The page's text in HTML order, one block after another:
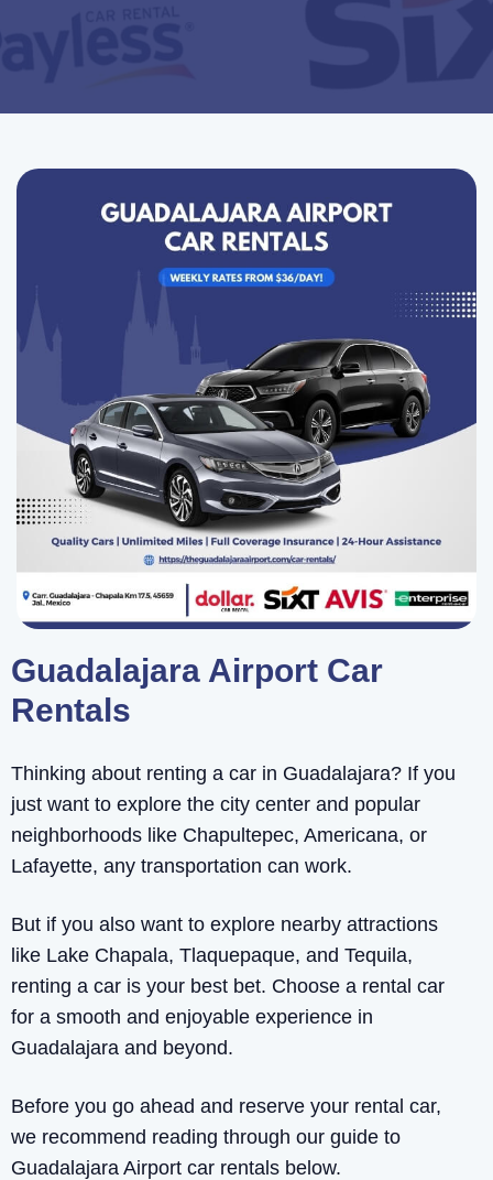
Guadalajara Airport Car
Rentals
Thinking about renting a car in Guadalajara? If you
just want to explore the city center and popular
neighborhoods like Chapultepec, Americana, or
Lafayette, any transportation can work.
But if you also want to explore nearby attractions
like Lake Chapala, Tlaquepaque, and Tequila,
renting a car is your best bet. Choose a rental car
for a smooth and enjoyable experience in
Guadalajara and beyond.
Before you go ahead and reserve your rental car,
we recommend reading through our guide to
Guadalajara Airport car rentals below.